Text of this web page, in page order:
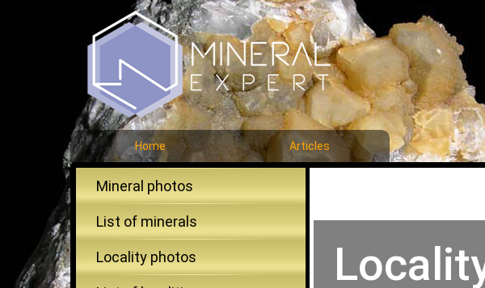
Home Articles
Mineral photos
List of minerals
Locality photos